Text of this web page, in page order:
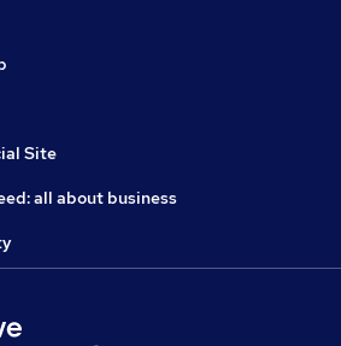
Site
all about business